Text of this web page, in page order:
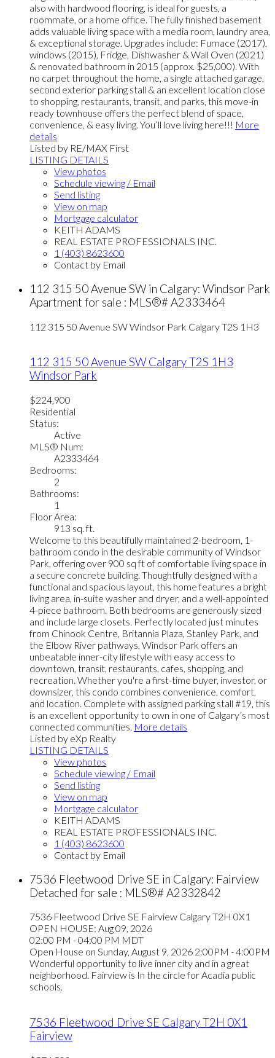
also with hardwood flooring, is ideal for guests, a
roommate, or a home office. The fully finished basement
adds valuable living space with a media room, laundry area,
& exceptional storage. Upgrades include: Furnace (2017),
windows (2015), Fridge, Dishwasher & Wall Oven (2021)
& renovated bathroom in 2015 (approx. $25,000). With
no carpet throughout the home, a single attached garage,
second exterior parking stall & an excellent location close
to shopping, restaurants, transit, and parks, this move-in
ready townhouse offers the perfect blend of space,
convenience, & easy living. You’ll love living here!!! More
details
Listed by RE/MAX First
LISTING DETAILS
View photos
Schedule viewing / Email
Send listing
View on map
Mortgage calculator
KEITH ADAMS
REAL ESTATE PROFESSIONALS INC.
1 (403) 8623600
Contact by Email
112 315 50 Avenue SW in Calgary: Windsor Park
Apartment for sale : MLS®# A2333464
112 315 50 Avenue SWWindsor Park CalgaryT2S 1H3
112 315 50 Avenue SWCalgaryT2S 1H3
Windsor Park
$224,900
Residential
Status:
Active
MLS® Num:
A2333464
Bedrooms:
2
Bathrooms:
1
Floor Area:
913 sq. ft.
Welcome to this beautifully maintained 2-bedroom, 1-
bathroom condo in the desirable community of Windsor
Park, offering over 900 sq ft of comfortable living space in
a secure concrete building. Thoughtfully designed with a
functional and spacious layout, this home features a bright
living area, in-suite washer and dryer, and a well-appointed
4-piece bathroom. Both bedrooms are generously sized
and include large closets. Perfectly located just minutes
from Chinook Centre, Britannia Plaza, Stanley Park, and
the Elbow River pathways, Windsor Park offers an
unbeatable inner-city lifestyle with easy access to
downtown, transit, restaurants, cafes, shopping, and
recreation. Whether you're a first-time buyer, investor, or
downsizer, this condo combines convenience, comfort,
and location. Complete with assigned parking stall #19, this
is an excellent opportunity to own in one of Calgary’s most
connected communities. More details
Listed by eXp Realty
LISTING DETAILS
View photos
Schedule viewing / Email
Send listing
View on map
Mortgage calculator
KEITH ADAMS
REAL ESTATE PROFESSIONALS INC.
1 (403) 8623600
Contact by Email
7536 Fleetwood Drive SE in Calgary: Fairview
Detached for sale : MLS®# A2332842
7536 Fleetwood Drive SE Fairview CalgaryT2H 0X1
OPEN HOUSE: Aug 09, 2026
02:00 PM - 04:00 PM MDT
Open House on Sunday, August 9, 2026 2:00PM - 4:00PM
Wonderful opportunity to live inner city and in a great
neighborhood. Fairview is In the circle for Acadia public
schools.
7536 Fleetwood Drive SE CalgaryT2H 0X1
Fairview